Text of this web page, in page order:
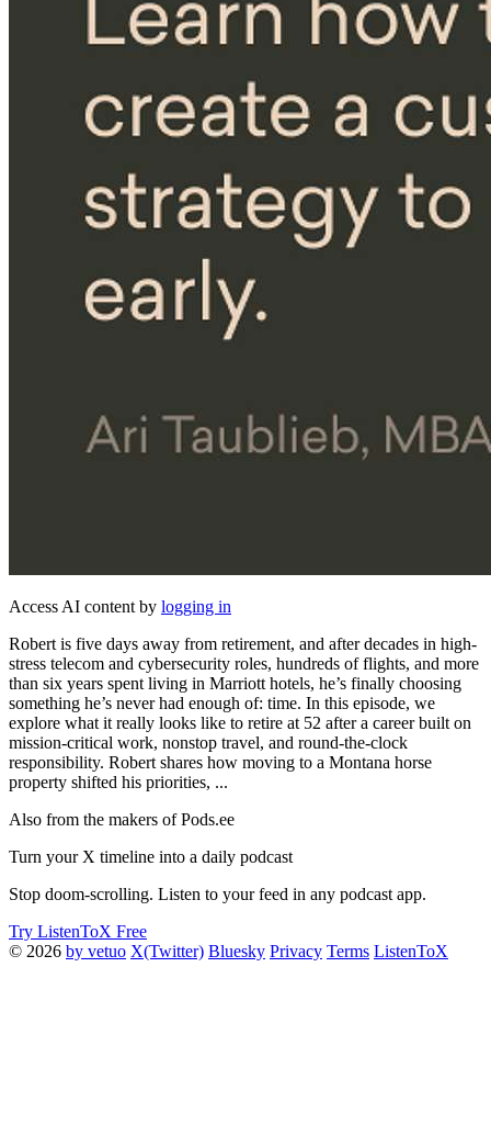
Access AI content by logging in
Robert is five days away from retirement, and after decades in high-
stress telecom and cybersecurity roles, hundreds of flights, and more
than six years spent living in Marriott hotels, he’s finally choosing
something he’s never had enough of: time. In this episode, we
explore what it really looks like to retire at 52 after a career built on
mission-critical work, nonstop travel, and round-the-clock
responsibility. Robert shares how moving to a Montana horse
property shifted his priorities, ...
Also from the makers of Pods.ee
Turn your X timeline into a daily podcast
Stop doom-scrolling. Listen to your feed in any podcast app.
Try ListenToX Free
© 2026 by vetuo X(Twitter) Bluesky Privacy Terms ListenToX